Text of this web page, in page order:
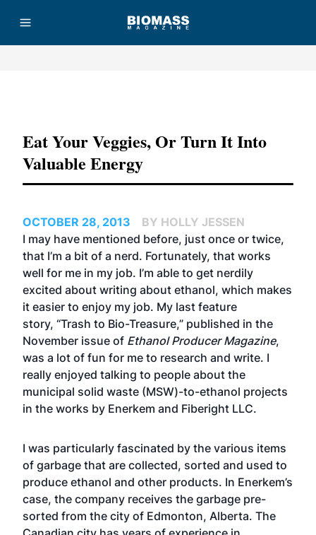
Eat Your Veggies, Or Turn It Into
Valuable Energy
OCTOBER 28, 2013
BY HOLLY JESSEN
I may have mentioned before, just once or twice,
that I’m a bit of a nerd. Fortunately, that works
well for me in my job. I’m able to get nerdily
excited about writing about ethanol, which makes
it easier to enjoy my job. My last feature
story, “Trash to Bio-Treasure,” published in the
November issue of Ethanol Producer Magazine,
was a lot of fun for me to research and write. I
really enjoyed talking to people about the
municipal solid waste (MSW)-to-ethanol projects
in the works by Enerkem and Fiberight LLC.
I was particularly fascinated by the various items
of garbage that are collected, sorted and used to
produce ethanol and other products. In Enerkem’s
case, the company receives the garbage pre-
sorted from the city of Edmonton, Alberta. The